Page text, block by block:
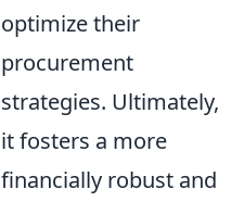
optimize their
procurement
strategies. Ultimately,
it fosters a more
financially robust and